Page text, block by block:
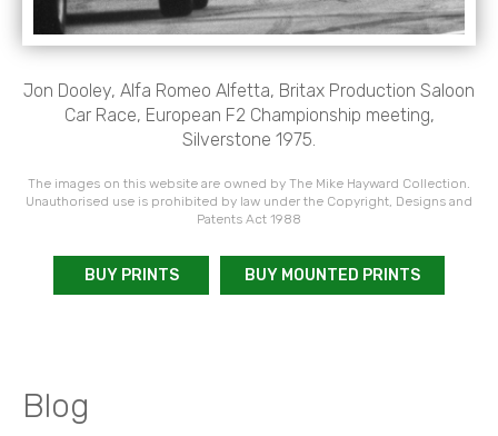
Jon Dooley, Alfa Romeo Alfetta, Britax Production Saloon
Car Race, European F2 Championship meeting,
Silverstone 1975.
The images on this website are owned by The Mike Hayward Collection.
Unauthorised use is prohibited by law under the Copyright, Designs and
Patents Act 1988
BUY PRINTS BUY MOUNTED PRINTS
Blog